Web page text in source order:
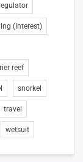
(Interest)
reef
snorkel
travel
wetsuit